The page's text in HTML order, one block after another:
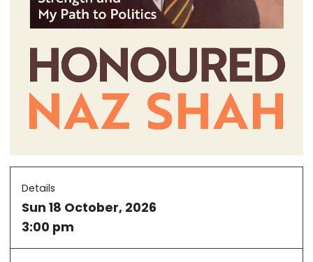
Details
Sun 18 October, 2026
3:00 pm